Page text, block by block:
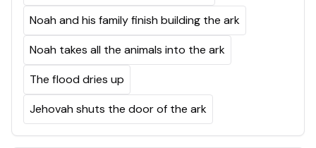
Noah and his family finish building the ark
Noah takes all the animals into the ark
The flood dries up
Jehovah shuts the door of the ark